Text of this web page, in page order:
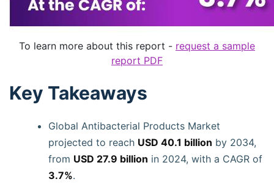
To learn more about this report - request a sample
report PDF
Key Takeaways
Global Antibacterial Products Market
projected to reach USD 40.1 billion by 2034,
from USD 27.9 billion in 2024, with a CAGR of
3.7%.